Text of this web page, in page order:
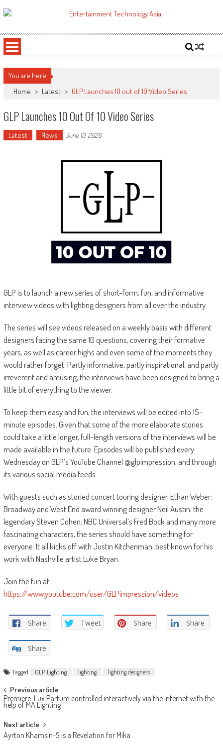
to
ETA
You are here
Home > Latest > GLP Launches 10 out of 10 Video Series
GLP Launches 10 Out Of 10 Video Series
Latest News June 10, 2020
GLP is to launch a new series of short-form, fun, and informative
interview videos with lighting designers from all over the industry.
The series will see videos released on a weekly basis with different
designers facing the same 10 questions, covering their formative
years, as well as career highs and even some of the moments they
would rather forget. Partly informative, partly inspirational, and partly
irreverent and amusing, the interviews have been designed to bring a
little bit of everything to the viewer.
To keep them easy and fun, the interviews will be edited into 15-
minute episodes. Given that some of the more elaborate stories
could take a little longer, full-length versions of the interviews will be
made available in the future. Episodes will be published every
Wednesday on GLP’s YouTube Channel @glpimpression, and through
its various social media feeds.
With guests such as storied concert touring designer, Ethan Weber;
Broadway and West End award winning designer Neil Austin; the
legendary Steven Cohen; NBC Universal’s Fred Bock and many more
fascinating characters, the series should have something for
everyone. It all kicks off with Justin Kitchenman, best known for his
work with Nashville artist Luke Bryan.
Join the fun at:
https://www.youtube.com/user/GLPimpression/videos
Share Tweet Share Share
Share
Tagged GLP Lighting lighting lighting designers
Post
navigation
Previous article
Premiere: Lux Partum controlled interactively via the internet with the
help of MA Lighting
Next article
Ayrton Khamsin-S is a Revelation for Mika